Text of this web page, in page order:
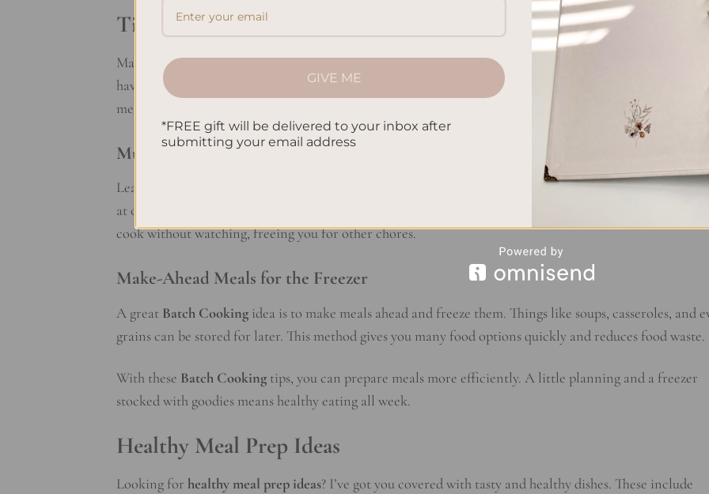
Time-Saving Batch Cooking Techniques
Masteringbatch cookingis a key part of successful meal prepping. When you make more food at once,
have meals for the whole week. This lets you avoid the rush of the workweek and choose healthy,
meals over takeout.
Multitasking in the Kitchen
Learning to multitask in the kitchen can make meal prep easier. You can cook different parts of your
at one time. For example, roast veggies while cooking protein. Using slow cookers or Instant Pots lets
cook without watching, freeing you for other chores.
Make-Ahead Meals for the Freezer
A great Batch Cooking idea is to make meals ahead and freeze them. Things like soups, casseroles, and
grains can be stored for later. This method gives you many food options quickly and reduces food waste.
With these Batch Cooking tips, you can prepare meals more efficiently. A little planning and a freezer
stocked with goodies means healthy eating all week.
Healthy Meal Prep Ideas
Looking for healthy meal prep ideas? I’ve got you covered with tasty and healthy dishes. These include
GIVE ME
*FREE gift will be delivered to your inbox after
submitting your email address